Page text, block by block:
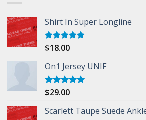
Shirt In Super Longline
Rated5.00
$18.00
On1 Jersey UNIF
Rated5.00
$29.00
Scarlett Taupe Suede